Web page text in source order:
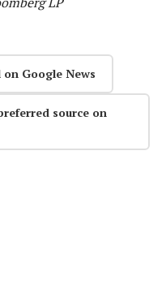
Google News
source on